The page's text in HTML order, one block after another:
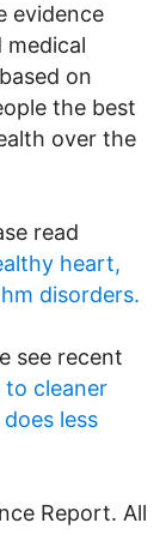
evidence
on
the best
over the
read
heart,
disorders.
see recent
cleaner
less
Report. All